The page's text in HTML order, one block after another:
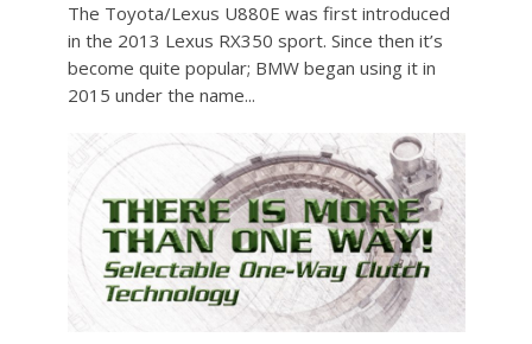
The Toyota/Lexus U880E was first introduced
in the 2013 Lexus RX350 sport. Since then it’s
become quite popular; BMW began using it in
2015 under the name...